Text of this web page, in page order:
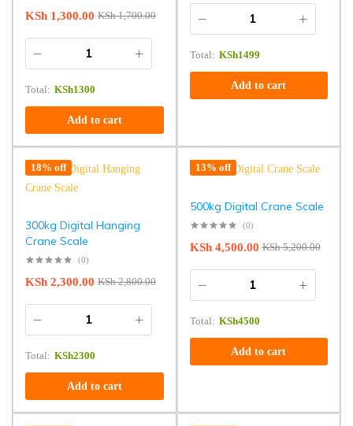
KSh1,700.00
KSh 1,300.00
Total: KSh1300
Add to cart
Total: KSh1499
Add to cart
18% off
300kg Digital Hanging
Crane Scale
(0)
KSh2,800.00
KSh 2,300.00
Total: KSh2300
Add to cart
13% off
500kg Digital Crane Scale
(0)
KSh5,200.00
KSh4,500.00
Total: KSh4500
Add to cart